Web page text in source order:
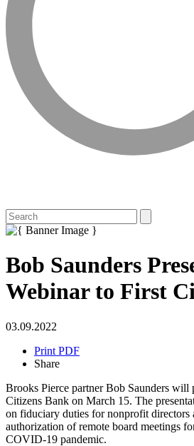
Bob Saunders
Webinar to First
03.09.2022
Print PDF
Share
Brooks Pierce partner Bob Saunders will
Citizens Bank on March 15. The
on fiduciary duties for nonprofit directors
authorization of remote board meetings
COVID-19 pandemic.